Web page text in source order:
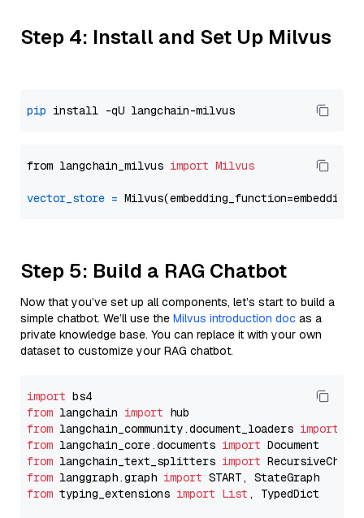
Step 4: Install and Set Up Milvus
pip
from langchain_milvus import Milvus
vector_store =
Step 5: Build a RAG Chatbot
Now that you’ve set up all components, let’s start to build a
simple chatbot. We’ll use the Milvus introduction doc as a
private knowledge base. You can replace it with your own
dataset to customize your RAG chatbot.
import
from langchain import
from langchain_community.document_loaders import
from langchain_core.documents import
from langchain_text_splitters import
from langgraph.graph import
from typing_extensions import List , TypedDict